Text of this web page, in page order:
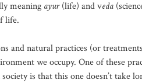
meaning ayur(life) and veda
life.
and natural practices (or
we occupy. One of these
is that this one doesn’t take